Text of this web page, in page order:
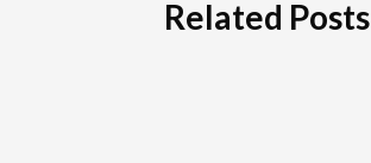
Related Posts